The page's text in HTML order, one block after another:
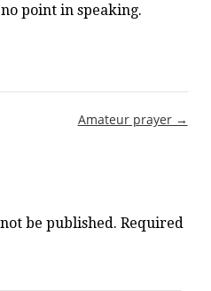
point in speaking.
Amateur prayer →
be published. Required